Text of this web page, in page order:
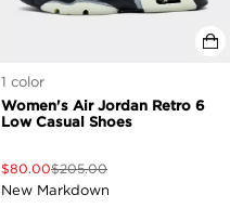
1 color
Women's Air Jordan Retro 6
Low Casual Shoes
$80.00$205.00
New Markdown